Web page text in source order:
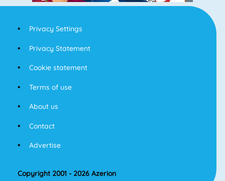
Privacy Settings
Privacy Statement
Cookie statement
Terms of use
About us
Contact
Advertise
Copyright 2001 - 2026 Azerion